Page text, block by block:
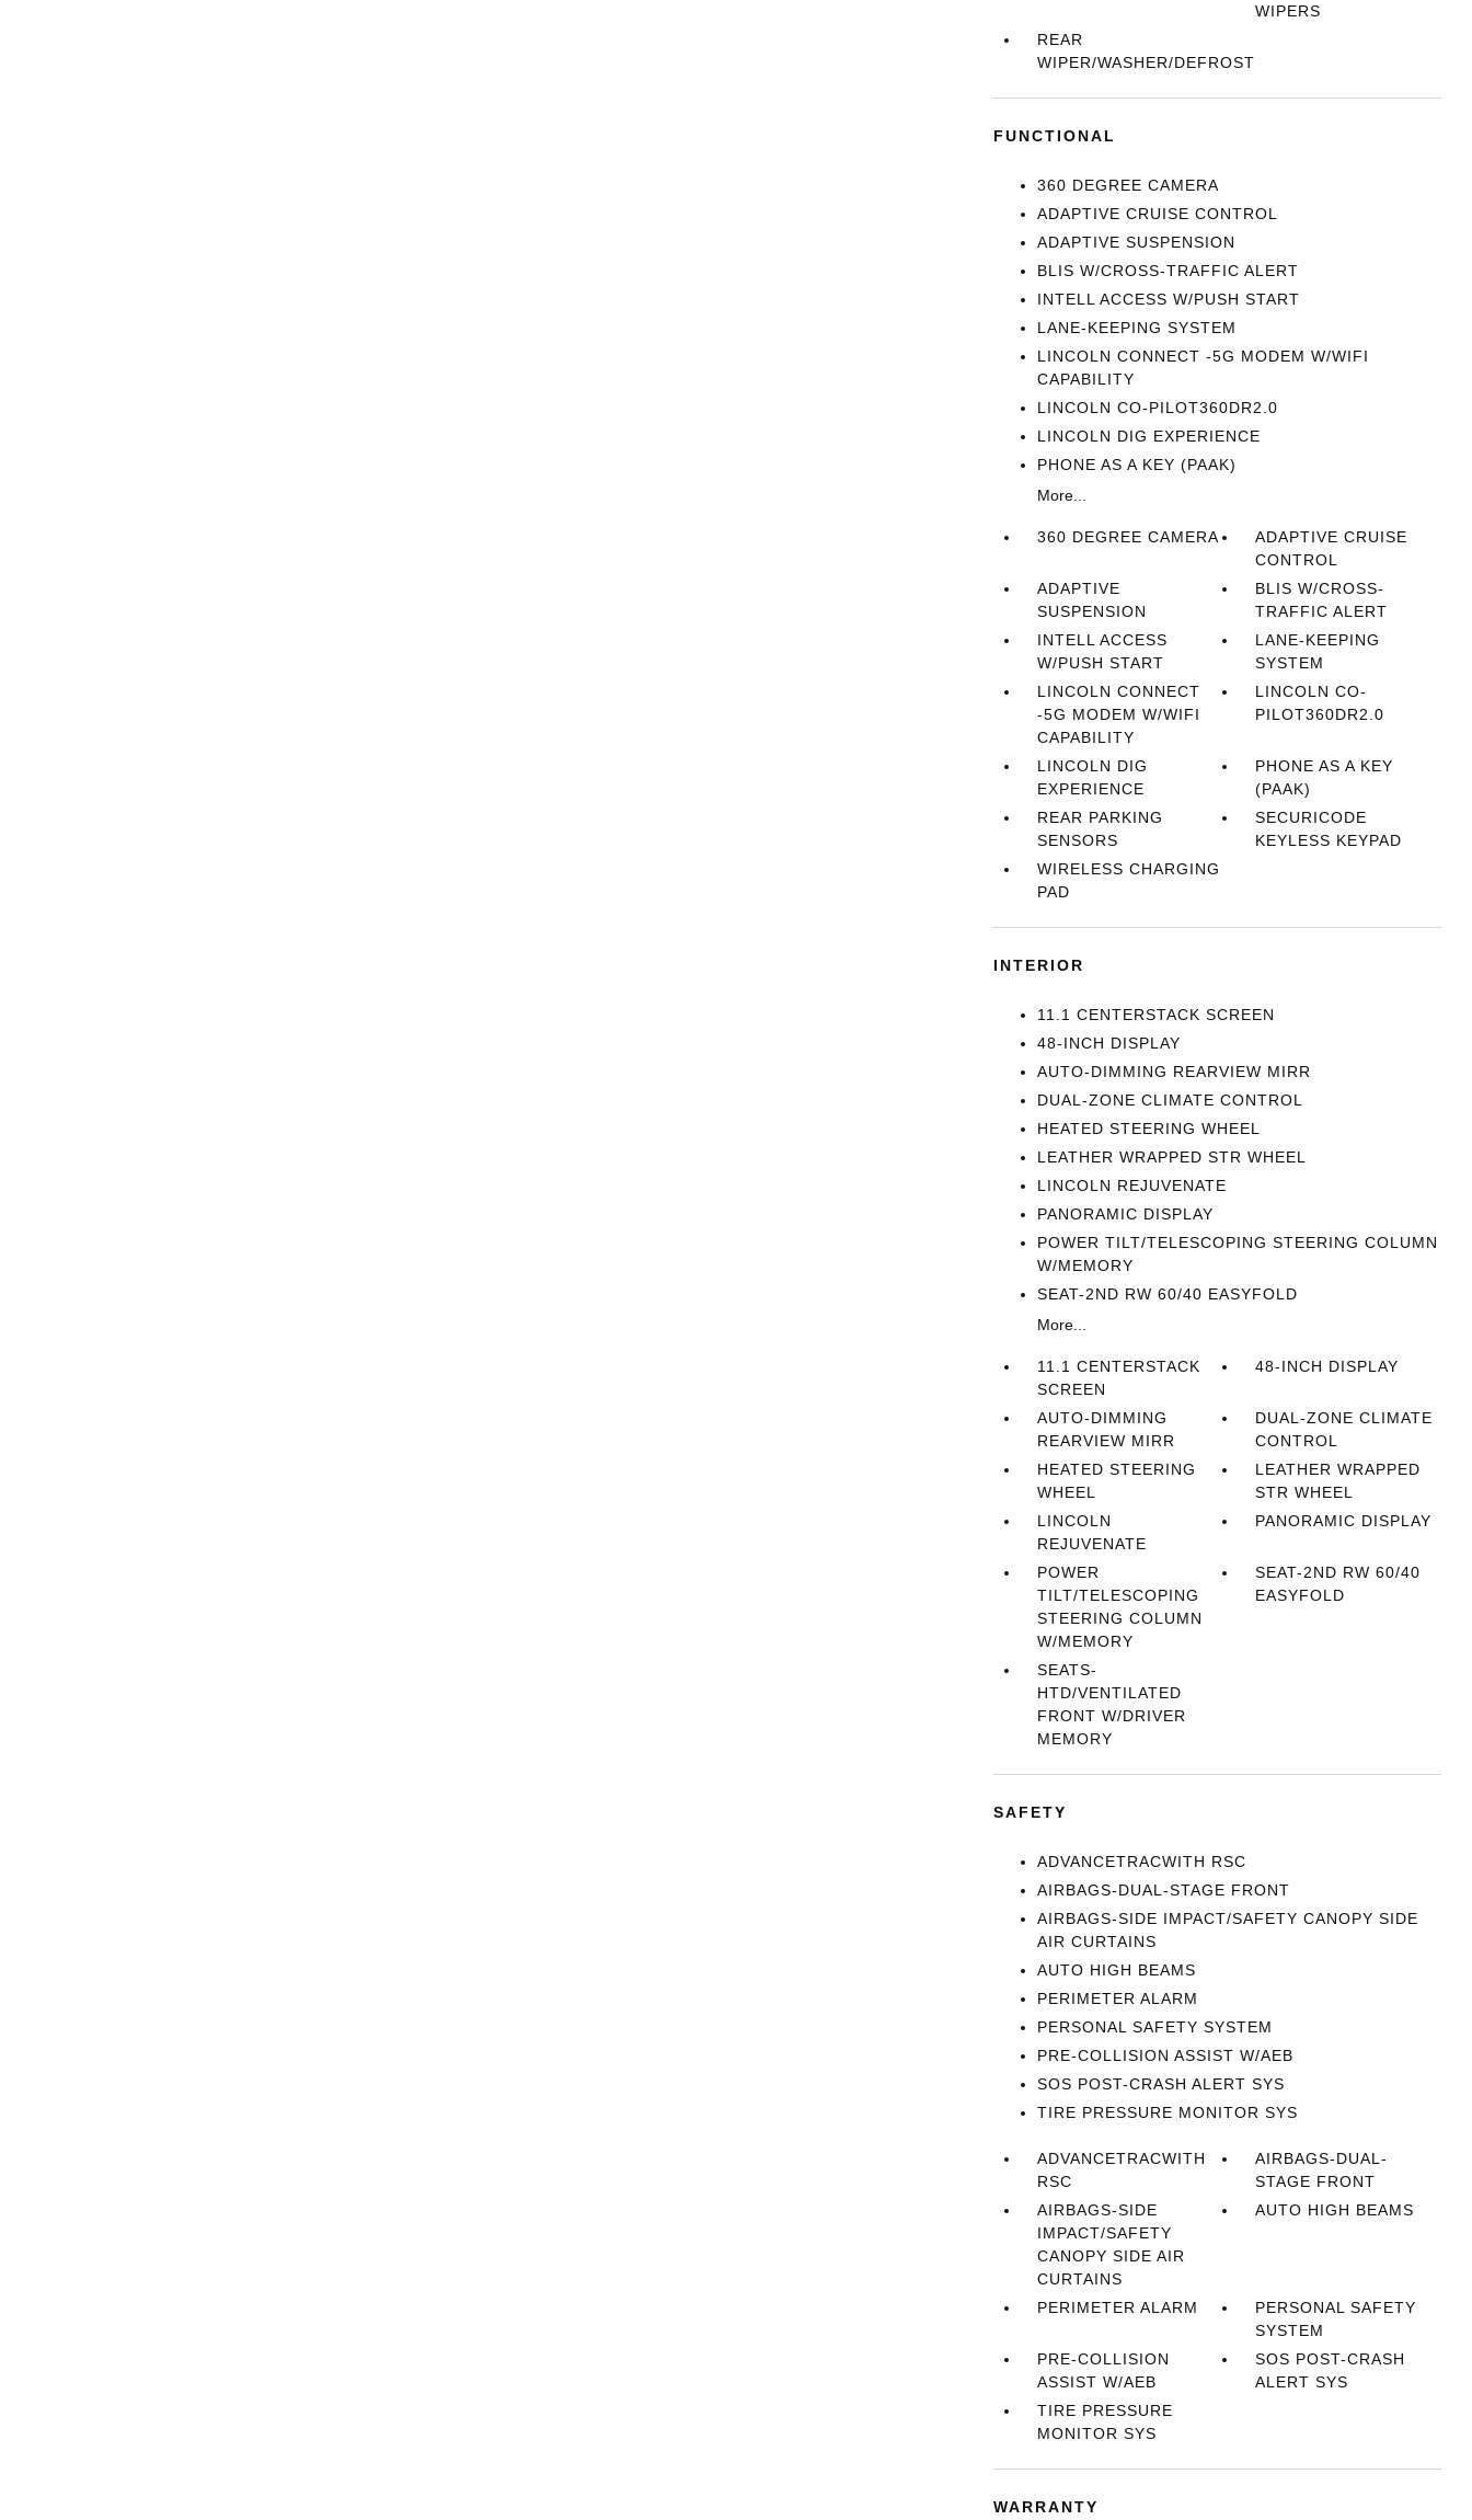
WIPERS
REAR
WIPER/WASHER/DEFROST
FUNCTIONAL
360 DEGREE CAMERA
ADAPTIVE CRUISE CONTROL
ADAPTIVE SUSPENSION
BLIS W/CROSS-TRAFFIC ALERT
INTELL ACCESS W/PUSH START
LANE-KEEPING SYSTEM
LINCOLN CONNECT -5G MODEM W/WIFI
CAPABILITY
LINCOLN CO-PILOT360DR2.0
LINCOLN DIG EXPERIENCE
PHONE AS A KEY (PAAK)
More...
360 DEGREE CAMERA
ADAPTIVE CRUISE
CONTROL
ADAPTIVE
SUSPENSION
BLIS W/CROSS-
TRAFFIC ALERT
INTELL ACCESS
W/PUSH START
LANE-KEEPING
SYSTEM
LINCOLN CONNECT
-5G MODEM W/WIFI
CAPABILITY
LINCOLN CO-
PILOT360DR2.0
LINCOLN DIG
EXPERIENCE
PHONE AS A KEY
(PAAK)
REAR PARKING
SENSORS
SECURICODE
KEYLESS KEYPAD
WIRELESS CHARGING
PAD
INTERIOR
11.1 CENTERSTACK SCREEN
48-INCH DISPLAY
AUTO-DIMMING REARVIEW MIRR
DUAL-ZONE CLIMATE CONTROL
HEATED STEERING WHEEL
LEATHER WRAPPED STR WHEEL
LINCOLN REJUVENATE
PANORAMIC DISPLAY
POWER TILT/TELESCOPING STEERING COLUMN
W/MEMORY
SEAT-2ND RW 60/40 EASYFOLD
More...
11.1 CENTERSTACK
SCREEN
48-INCH DISPLAY
AUTO-DIMMING
REARVIEW MIRR
DUAL-ZONE CLIMATE
CONTROL
HEATED STEERING
WHEEL
LEATHER WRAPPED
STR WHEEL
LINCOLN
REJUVENATE
PANORAMIC DISPLAY
POWER
TILT/TELESCOPING
STEERING COLUMN
W/MEMORY
SEAT-2ND RW 60/40
EASYFOLD
SEATS-
HTD/VENTILATED
FRONT W/DRIVER
MEMORY
SAFETY
ADVANCETRACWITH RSC
AIRBAGS-DUAL-STAGE FRONT
AIRBAGS-SIDE IMPACT/SAFETY CANOPY SIDE
AIR CURTAINS
AUTO HIGH BEAMS
PERIMETER ALARM
PERSONAL SAFETY SYSTEM
PRE-COLLISION ASSIST W/AEB
SOS POST-CRASH ALERT SYS
TIRE PRESSURE MONITOR SYS
ADVANCETRACWITH
RSC
AIRBAGS-DUAL-
STAGE FRONT
AIRBAGS-SIDE
IMPACT/SAFETY
CANOPY SIDE AIR
CURTAINS
AUTO HIGH BEAMS
PERIMETER ALARM
PERSONAL SAFETY
SYSTEM
PRE-COLLISION
ASSIST W/AEB
SOS POST-CRASH
ALERT SYS
TIRE PRESSURE
MONITOR SYS
WARRANTY